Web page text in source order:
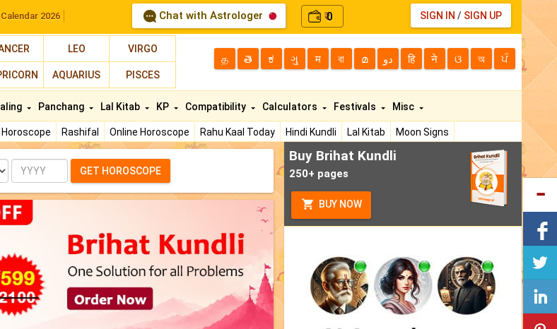
Calendar 2026 Chat with Astrologer ₹0 SIGN IN / SIGN UP
LEO VIRGO
AQUARIUS PISCES
த తె ಕ ગુ म বা മ دو हि ने ଓ অ ਪੰ
Rashifal Online Horoscope Rahu Kaal Today Hindi Kundli Lal Kitab
Moon Signs
Panchang Lal Kitab KP Compatibility Calculators Festivals Misc
Year GET HOROSCOPE
Buy Brihat Kundli
250+ pages
BUY NOW